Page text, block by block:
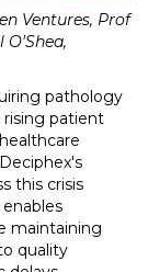
Ventures, Prof
O'Shea,
pathology
patient
this crisis
maintaining
quality